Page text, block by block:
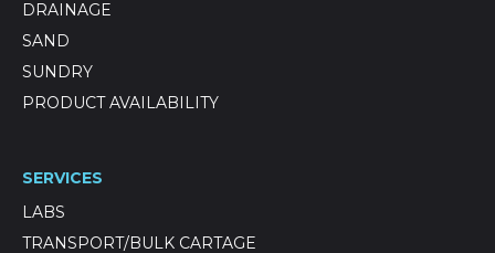
DRAINAGE
SAND
SUNDRY
PRODUCT AVAILABILITY
SERVICES
LABS
TRANSPORT/BULK CARTAGE